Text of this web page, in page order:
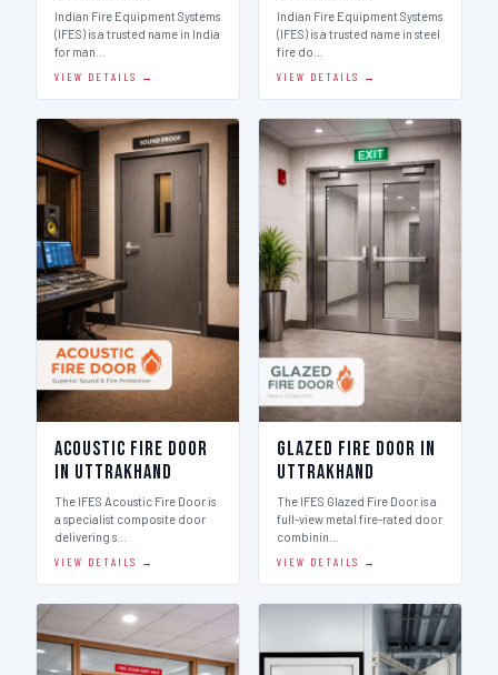
Indian Fire Equipment Systems
(IFES) is a trusted name in India
for man…
VIEW DETAILS →
Indian Fire Equipment Systems
(IFES) is a trusted name in steel
fire do…
VIEW DETAILS →
Acoustic Fire Door
in Uttrakhand
The IFES Acoustic Fire Door is
a specialist composite door
delivering s…
VIEW DETAILS →
Glazed Fire Door in
Uttrakhand
The IFES Glazed Fire Door is a
full-view metal fire-rated door
combinin…
VIEW DETAILS →